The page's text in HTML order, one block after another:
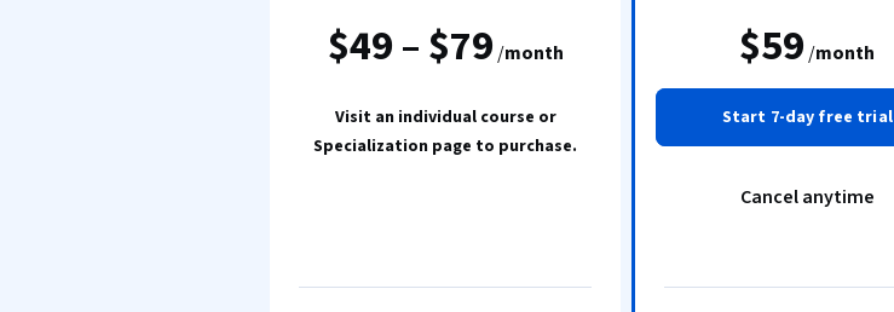
$49–$79 /month
Visit an individual course or
Specialization page to purchase.
$59 /month
Start 7-day free trial
Cancel anytime